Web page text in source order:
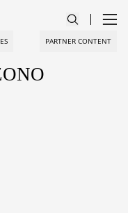
PARTNER CONTENT